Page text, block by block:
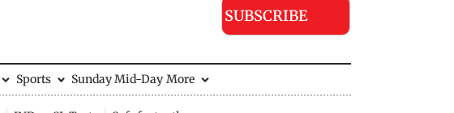
SUBSCRIBE
Sports Sunday Mid-Day More